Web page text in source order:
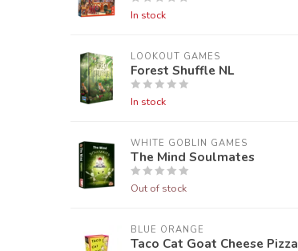
In stock
LOOKOUT GAMES
Forest Shuffle NL
In stock
WHITE GOBLIN GAMES
The Mind Soulmates
Out of stock
BLUE ORANGE
Taco Cat Goat Cheese Pizza